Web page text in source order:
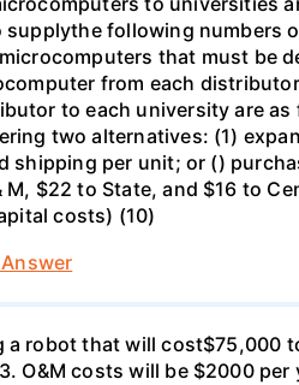
supplythe following
that must be
from each
to each university are
two alternatives: (1)
shipping per unit; or ()
$22 to State, and $16 to
costs) (10)
a robot that will cost$75,000
O&M costs will be $2000